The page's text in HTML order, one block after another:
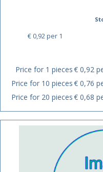
€ 0,92per 1
Price for 1 pieces€ 0,92
Price for 10 pieces€ 0,76
Price for 20 pieces€ 0,68